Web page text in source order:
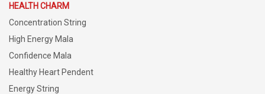
HEALTH CHARM
Concentration String
High Energy Mala
Confidence Mala
Healthy Heart Pendent
Energy String